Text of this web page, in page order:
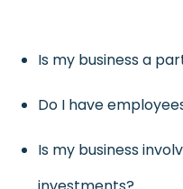
Is my business a
Do I have
Is my business